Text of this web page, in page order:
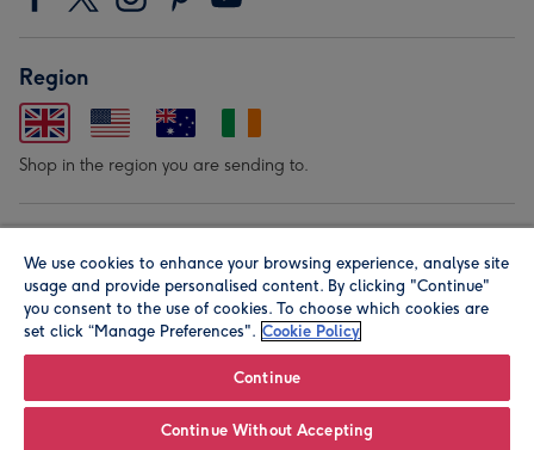
Region
Shop in the region you are sending to.
© Moonpig.com Limited 2026. Registered company address is
We use cookies to enhance your browsing experience, analyse site
usage and provide personalised content. By clicking "Continue"
you consent to the use of cookies. To choose which cookies are
set click “Manage Preferences". Cookie Policy
Continue
Continue Without Accepting